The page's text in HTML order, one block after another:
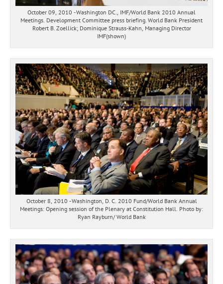
October 09, 2010 - Washington DC., IMF/World Bank 2010 Annual
Meetings. Development Committee press briefing. World Bank President
Robert B. Zoellick; Dominique Strauss-Kahn, Managing Director
IMF(shown)
October 8, 2010 - Washington, D. C. 2010 Fund/World Bank Annual
Meetings: Opening session of the Plenary at Constitution Hall. Photo by:
Ryan Rayburn/ World Bank